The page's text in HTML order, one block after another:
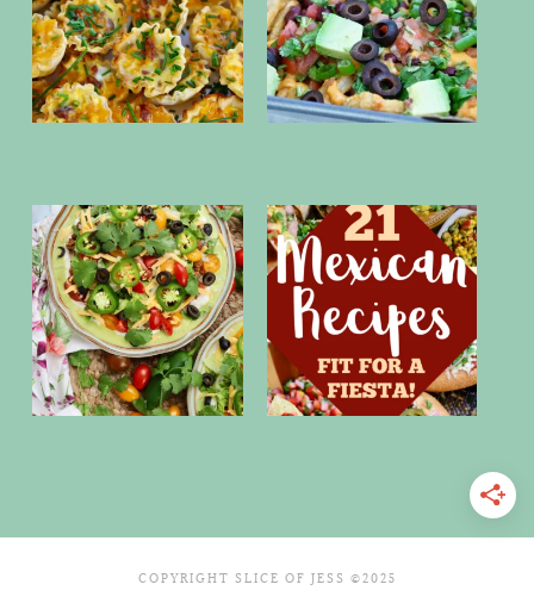
COPYRIGHT SLICE OF JESS ©2025